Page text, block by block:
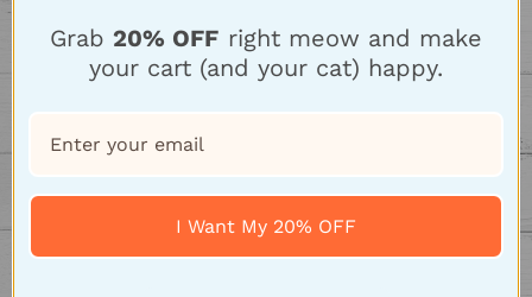
Grab20% OFF right meow and make
your cart (and your cat) happy.
I Want My 20% OFF